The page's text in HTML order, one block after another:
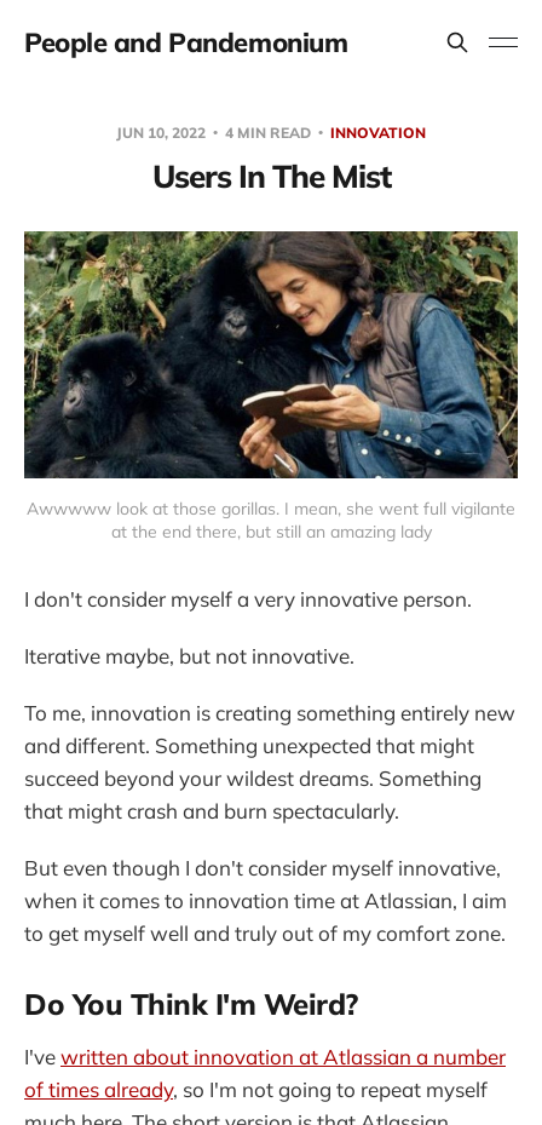
People and Pandemonium
JUN 10, 2022 4 MIN READ INNOVATION
Users In The Mist
Awwwww look at those gorillas. I mean, she went full vigilante
at the end there, but still an amazing lady
I don't consider myself a very innovative person.
Iterative maybe, but not innovative.
To me, innovation is creating something entirely new
and different. Something unexpected that might
succeed beyond your wildest dreams. Something
that might crash and burn spectacularly.
But even though I don't consider myself innovative,
when it comes to innovation time at Atlassian, I aim
to get myself well and truly out of my comfort zone.
Do You Think I'm Weird?
I'vewritten about innovation at Atlassian a number
of times already, so I'm not going to repeat myself